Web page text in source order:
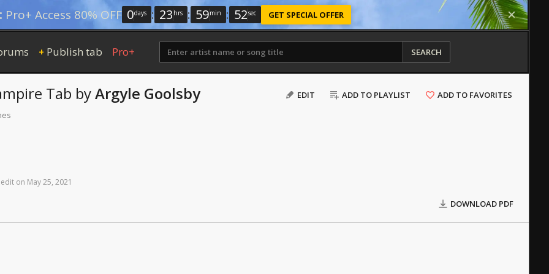
Pro+ Access 80% OFF 0days : 23 hrs : 59min : 52sec GET SPECIAL OFFER
+ Publish tab Pro+ SEARCH
EDIT ADD TO PLAYLIST ADD TO FAVORITES
Tab byArgyle Goolsby
edit on May25, 2021
DOWNLOAD PDF